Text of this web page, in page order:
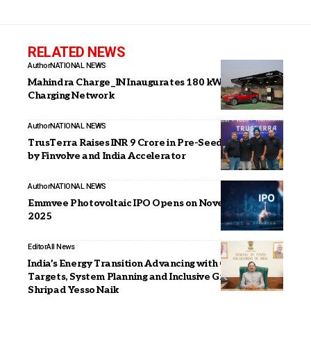
RELATED NEWS
AuthorNATIONAL NEWS
Mahindra Charge_IN Inaugurates 180 kW Ultra-Fast
Charging Network
AuthorNATIONAL NEWS
TrusTerra Raises INR 9 Crore in Pre-Seed Round Led
by Finvolve and India Accelerator
AuthorNATIONAL NEWS
Emmvee Photovoltaic IPO Opens on November 11
2025
EditorAll News
India’s Energy Transition Advancing with Clear
Targets, System Planning and Inclusive Growth:
Shripad Yesso Naik